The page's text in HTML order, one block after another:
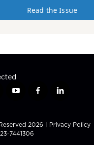
Read the Issue
y
t
u
b
f
e
b
l
k
e
2026 | Privacy Policy
7441306